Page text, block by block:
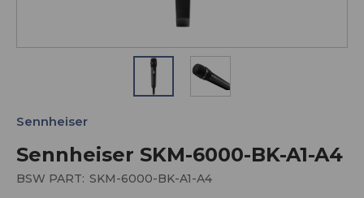
Sennheiser SKM-6000-BK-A1-A4
Sennheiser
BSW PART: SKM-6000-BK-A1-A4